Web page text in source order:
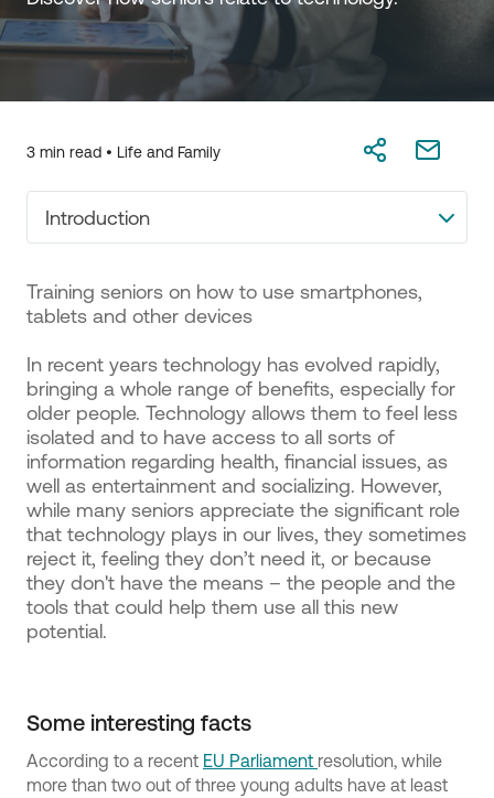
3 min read • Life and Family
Introduction
Training seniors on how to use smartphones,
tablets and other devices
In recent years technology has evolved rapidly,
bringing a whole range of benefits, especially for
older people. Technology allows them to feel less
isolated and to have access to all sorts of
information regarding health, financial issues, as
well as entertainment and socializing. However,
while many seniors appreciate the significant role
that technology plays in our lives, they sometimes
reject it, feeling they don’t need it, or because
they don't have the means – the people and the
tools that could help them use all this new
potential.
Some interesting facts
According to a recent EU Parliament resolution, while
more than two out of three young adults have at least